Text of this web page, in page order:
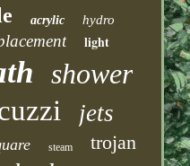
acrylic hydro
light
shower
jets
steam
trojan